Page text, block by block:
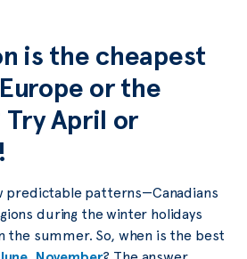
is the cheapest
or the
Try April or
predictable patterns—Canadians
during the winter holidays
the summer. So, when is the best